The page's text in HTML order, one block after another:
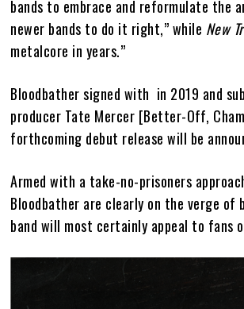
bands to embrace and reformulate the
newer bands to do it right,” while New
metalcore in years.”
Bloodbather signed with in 2019 and
producer Tate Mercer [Better-Off,
forthcoming debut release will be
Armed with a take-no-prisoners
Bloodbather are clearly on the verge of
band will most certainly appeal to fans